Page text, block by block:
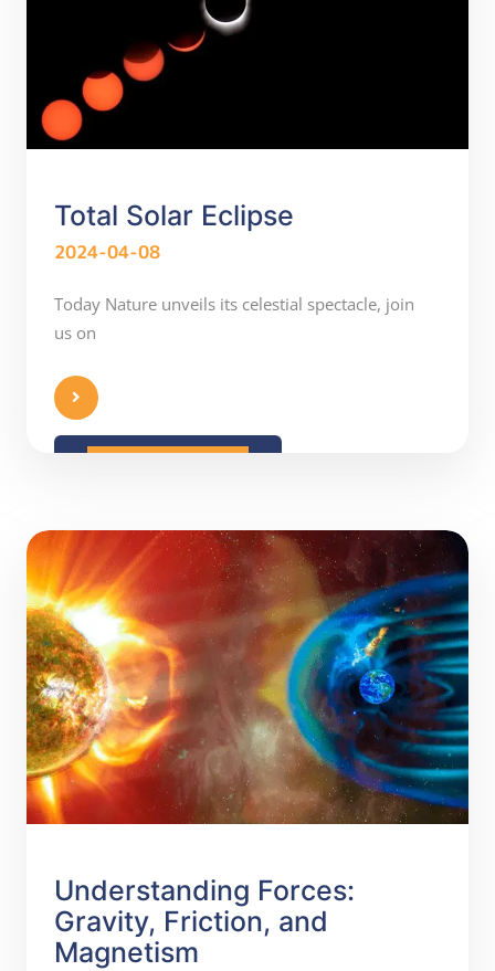
Total Solar Eclipse
2024-04-08
Today Nature unveils its celestial spectacle, join
us on
Understanding Forces:
Gravity, Friction, and
Magnetism